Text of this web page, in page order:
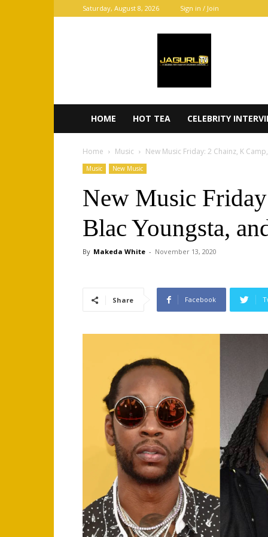
Saturday, August 8, 2026 Sign in / Join
HOME HOT TEA CELEBRITY
Home Music New Music Friday: 2 Chainz, K
Music New Music
New Music
Blac Youngsta,
By Makeda White - November 13, 2020
Share Facebook